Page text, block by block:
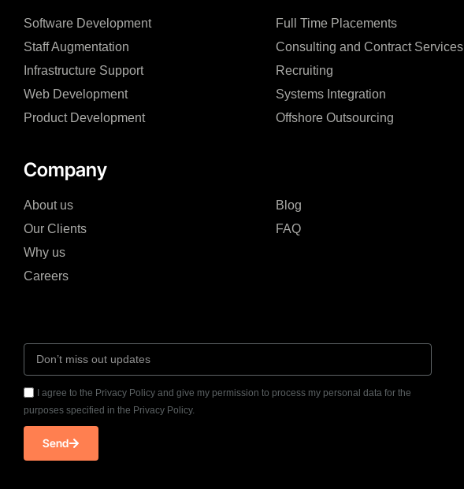
Software Development
Staff Augmentation
Infrastructure Support
Web Development
Product Development
Full Time Placements
Consulting and Contract Services
Recruiting
Systems Integration
Offshore Outsourcing
Company
About us
Our Clients
Why us
Careers
Blog
FAQ
I agree to the Privacy Policy and give my permission to process my personal data for the
purposes specified in the Privacy Policy.
Send